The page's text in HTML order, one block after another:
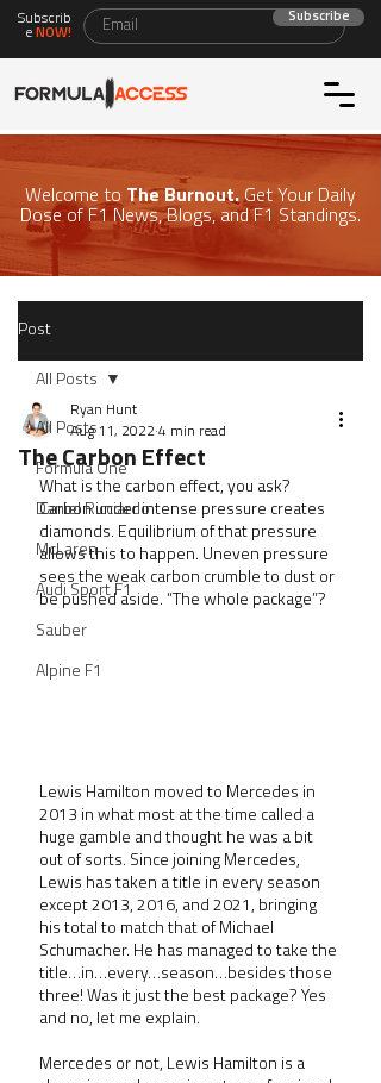
Subscrib
e NOW!
Subscribe
Welcome to The Burnout. Get Your Daily
Dose of F1 News, Blogs, and F1 Standings.
Post
All Posts
Formula One
Daniel Ricciardo
McLaren
Audi Sport F1
Sauber
Alpine F1
All Posts
The Carbon Effect
Ryan Hunt
Aug 11, 2022 4 min read
What is the carbon effect, you ask?
Carbon under intense pressure creates
diamonds. Equilibrium of that pressure
allows this to happen. Uneven pressure
sees the weak carbon crumble to dust or
be pushed aside. “The whole package”?
Lewis Hamilton moved to Mercedes in
2013 in what most at the time called a
huge gamble and thought he was a bit
out of sorts. Since joining Mercedes,
Lewis has taken a title in every season
except 2013, 2016, and 2021, bringing
his total to match that of Michael
Schumacher. He has managed to take the
title…in…every…season…besides those
three! Was it just the best package? Yes
and no, let me explain.
Mercedes or not, Lewis Hamilton is a